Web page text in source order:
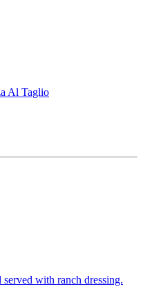
Al Taglio
with ranch dressing.